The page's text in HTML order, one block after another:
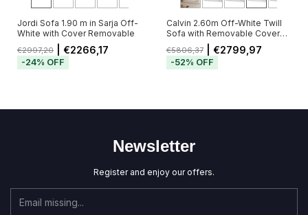
Jordi Sofa 1.90 m in Sarja Off-
White with Cover Removable
€2997,20 | €2266,17
-24% OFF
Calvin 2.60m Off-White Twill
Sofa with Removable Cover
and 5 Cushions
€5806,37| €2799,97
-52% OFF
Newsletter
Register and enjoy our offers.